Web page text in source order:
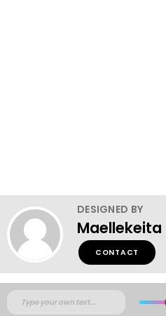
DESIGNED BY
Maellekeita
CONTACT